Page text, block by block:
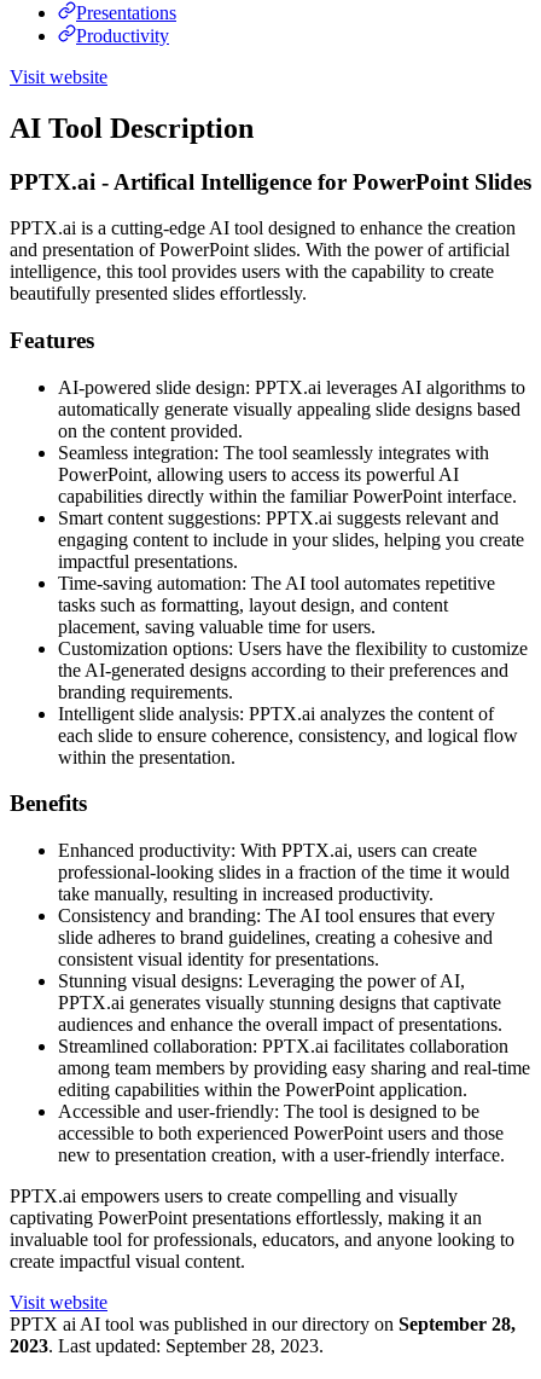
Presentations
Productivity
Visit website
AI Tool Description
PPTX.ai - Artifical Intelligence for PowerPoint Slides
PPTX.ai is a cutting-edge AI tool designed to enhance the creation
and presentation of PowerPoint slides. With the power of artificial
intelligence, this tool provides users with the capability to create
beautifully presented slides effortlessly.
Features
AI-powered slide design: PPTX.ai leverages AI algorithms to
automatically generate visually appealing slide designs based
on the content provided.
Seamless integration: The tool seamlessly integrates with
PowerPoint, allowing users to access its powerful AI
capabilities directly within the familiar PowerPoint interface.
Smart content suggestions: PPTX.ai suggests relevant and
engaging content to include in your slides, helping you create
impactful presentations.
Time-saving automation: The AI tool automates repetitive
tasks such as formatting, layout design, and content
placement, saving valuable time for users.
Customization options: Users have the flexibility to customize
the AI-generated designs according to their preferences and
branding requirements.
Intelligent slide analysis: PPTX.ai analyzes the content of
each slide to ensure coherence, consistency, and logical flow
within the presentation.
Benefits
Enhanced productivity: With PPTX.ai, users can create
professional-looking slides in a fraction of the time it would
take manually, resulting in increased productivity.
Consistency and branding: The AI tool ensures that every
slide adheres to brand guidelines, creating a cohesive and
consistent visual identity for presentations.
Stunning visual designs: Leveraging the power of AI,
PPTX.ai generates visually stunning designs that captivate
audiences and enhance the overall impact of presentations.
Streamlined collaboration: PPTX.ai facilitates collaboration
among team members by providing easy sharing and real-time
editing capabilities within the PowerPoint application.
Accessible and user-friendly: The tool is designed to be
accessible to both experienced PowerPoint users and those
new to presentation creation, with a user-friendly interface.
PPTX.ai empowers users to create compelling and visually
captivating PowerPoint presentations effortlessly, making it an
invaluable tool for professionals, educators, and anyone looking to
create impactful visual content.
Visit website
PPTX ai AI tool was published in our directory on September 28,
2023. Last updated: September 28, 2023.